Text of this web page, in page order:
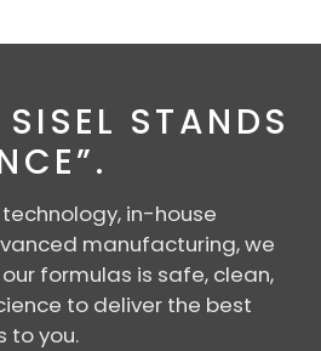
STANDS
in-house
manufacturing, we
formulas is safe, clean,
to deliver the best
to you.